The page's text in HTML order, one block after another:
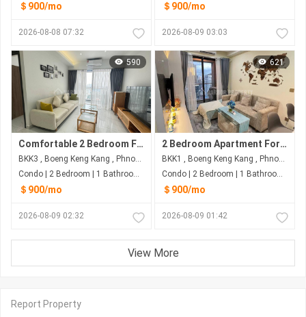
＄900/mo
2026-08-08 07:32
＄900/mo
2026-08-09 03:03
590
Comfortable 2 Bedroom For Rent at BKK3
BKK3 , Boeng Keng Kang , Phnom Penh
Condo | 2 Bedroom | 1 Bathroom | 75m²
＄900/mo
2026-08-09 02:32
621
2 Bedroom Apartment For Rent At BKK1
BKK1 , Boeng Keng Kang , Phnom Penh
Condo | 2 Bedroom | 1 Bathroom | 75m²
＄900/mo
2026-08-09 01:42
View More
Report Property